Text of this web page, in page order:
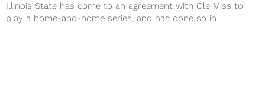
Illinois State has come to an agreement with Ole Miss to
play a home-and-home series, and has done so in...